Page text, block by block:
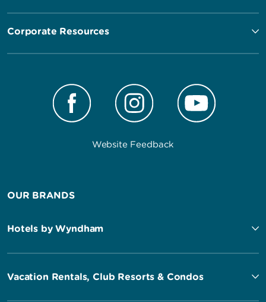
Corporate Resources
Website Feedback
OUR BRANDS
Hotels by Wyndham
Vacation Rentals, Club Resorts & Condos